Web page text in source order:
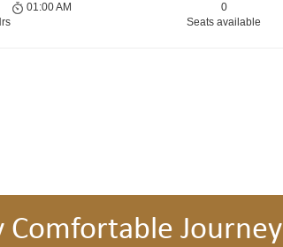
01:00 AM
0
Seats available
Comfortable Journey